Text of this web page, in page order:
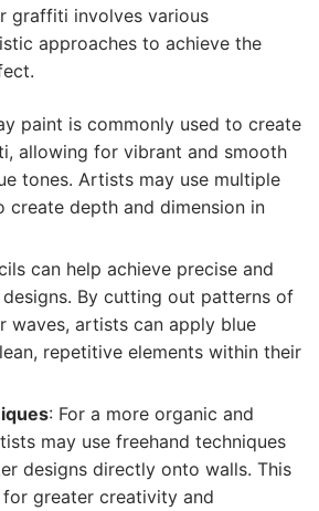
graffiti involves various
approaches to achieve the
paint is commonly used to create
allowing for vibrant and smooth
tones. Artists may use multiple
create depth and dimension in
can help achieve precise and
By cutting out patterns of
waves, artists can apply blue
repetitive elements within their
: For a more organic and
may use freehand techniques
designs directly onto walls. This
greater creativity and